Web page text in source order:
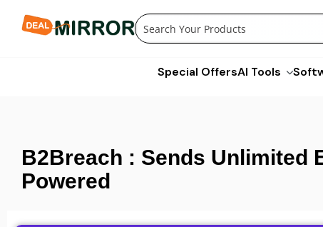
Special OffersAI Tools
B2Breach : Sends Unlimited
Powered